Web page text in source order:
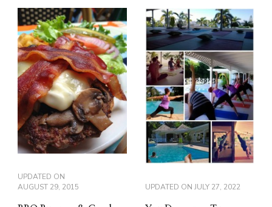
UPDATED ON
AUGUST 29, 2015
UPDATED ON JULY 27, 2022